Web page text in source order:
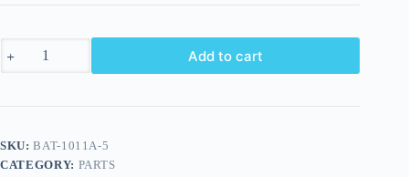
Cable,
5,
Gauge
black
Add to cart
SKU:BAT-1011A-5
CATEGORY: PARTS